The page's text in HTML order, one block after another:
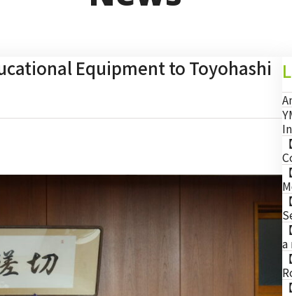
Equipment to Toyohashi
a